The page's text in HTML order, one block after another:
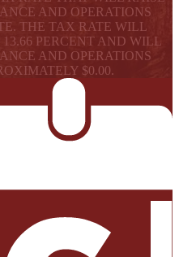
AND OPERATIONS
THE TAX RATE WILL
PERCENT AND WILL
AND OPERATIONS
$0.00.